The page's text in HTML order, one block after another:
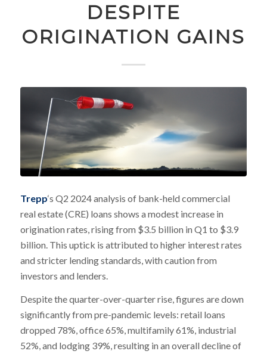
DESPITE
ORIGINATION GAINS
Trepp‘s Q2 2024 analysis of bank-held commercial
real estate (CRE) loans shows a modest increase in
origination rates, rising from $3.5 billion in Q1 to $3.9
billion. This uptick is attributed to higher interest rates
and stricter lending standards, with caution from
investors and lenders.
Despite the quarter-over-quarter rise, figures are down
significantly from pre-pandemic levels: retail loans
dropped 78%, office 65%, multifamily 61%, industrial
52%, and lodging 39%, resulting in an overall decline of